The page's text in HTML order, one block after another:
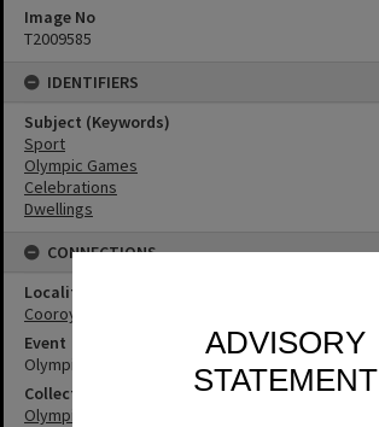
ADVISORY
STATEMENT
Image No
T2009585
IDENTIFIERS
Subject (Keywords)
Sport
Olympic Games
Celebrations
Dwellings
CONNECTIONS
Locality
Cooroy
Event
Olympic Games
Collection
Olympic Games Collection